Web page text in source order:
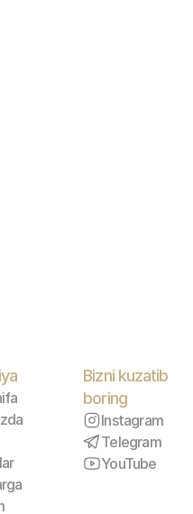
Bizni kuzatib
boring
Instagram
Telegram
YouTube